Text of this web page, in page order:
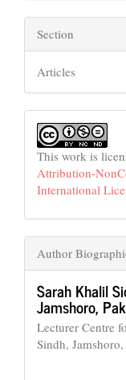
Section
Articles
This work is
Attribution-
International
Author
Sarah Khalil
Jamshoro,
Lecturer Centre
Sindh,